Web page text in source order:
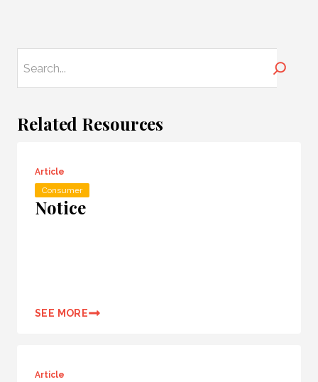
Related Resources
Article
Consumer
Notice
SEE MORE
Article